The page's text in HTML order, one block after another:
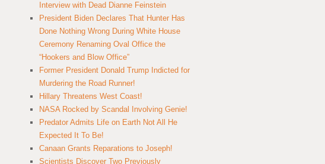
Interview with Dead Dianne Feinstein
President Biden Declares That Hunter Has
Done Nothing Wrong During White House
Ceremony Renaming Oval Office the
“Hookers and Blow Office”
Former President Donald Trump Indicted for
Murdering the Road Runner!
Hillary Threatens West Coast!
NASA Rocked by Scandal Involving Genie!
Predator Admits Life on Earth Not All He
Expected It To Be!
Canaan Grants Reparations to Joseph!
Scientists Discover Two Previously